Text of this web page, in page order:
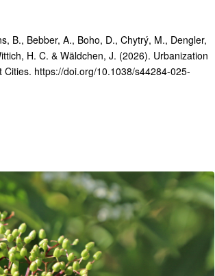
B., Bebber, A., Boho, D., Chytrý, M., Dengler,
H. C. & Wäldchen, J. (2026). Urbanization
Cities. https://doi.org/10.1038/s44284-025-